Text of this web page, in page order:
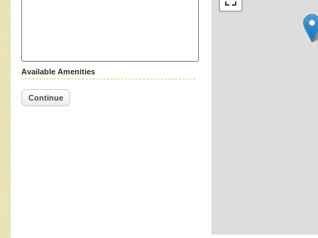
Available Amenities
Continue